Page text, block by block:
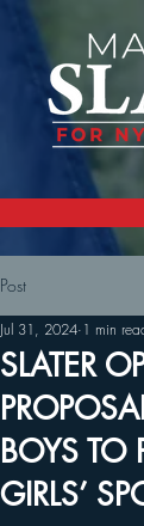
Post
SLATER
BOYS TO
GIRLS’
Jul 31, 2024 1 min